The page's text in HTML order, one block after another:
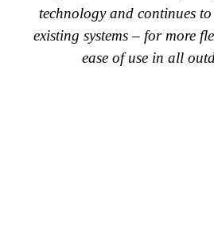
technology and continues
existing systems – for more
ease of use in all